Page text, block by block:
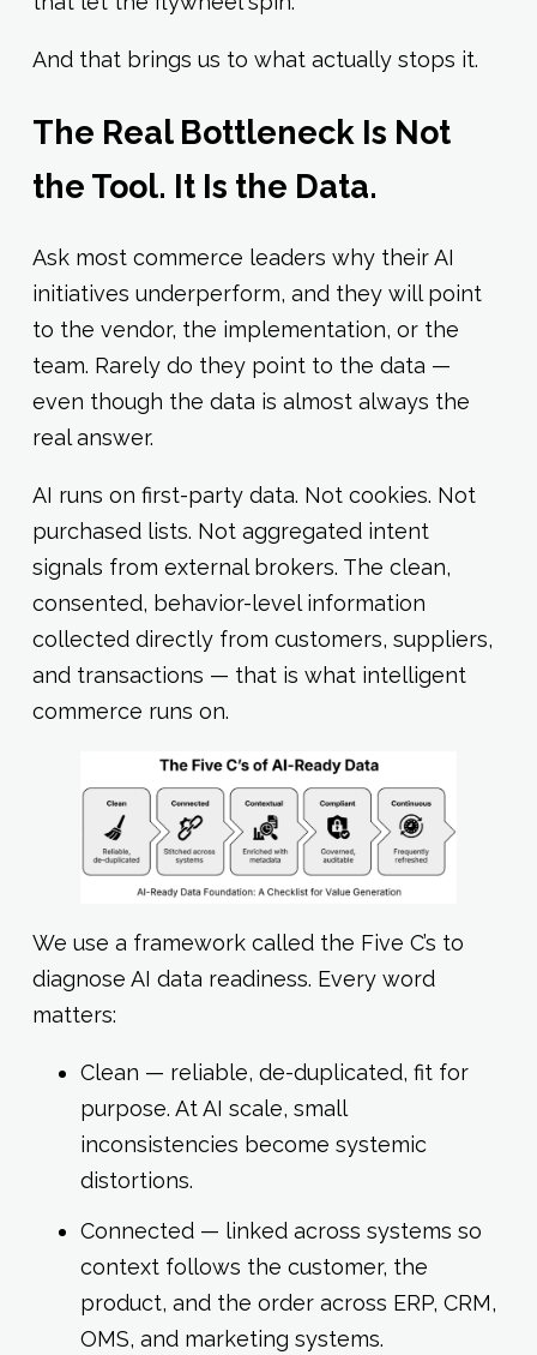
And that brings us to what actually stops it.
The Real Bottleneck Is Not
the Tool. It Is the Data.
Ask most commerce leaders why their AI
initiatives underperform, and they will point
to the vendor, the implementation, or the
team. Rarely do they point to the data —
even though the data is almost always the
real answer.
AI runs on first-party data. Not cookies. Not
purchased lists. Not aggregated intent
signals from external brokers. The clean,
consented, behavior-level information
collected directly from customers, suppliers,
and transactions — that is what intelligent
commerce runs on.
We use a framework called the Five C’s to
diagnose AI data readiness. Every word
matters:
Clean — reliable, de-duplicated, fit for
purpose. At AI scale, small
inconsistencies become systemic
distortions.
Connected — linked across systems so
context follows the customer, the
product, and the order across ERP, CRM,
OMS, and marketing systems.